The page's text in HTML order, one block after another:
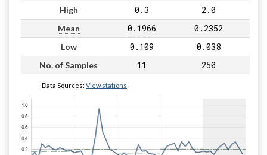
High 0.3 2.0
Mean 0.1966 0.2352
Low 0.109 0.038
No. of Samples 11 250
Data Sources: View stations